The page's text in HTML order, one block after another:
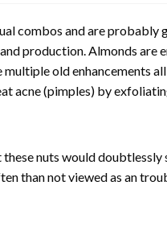
combos and are probably
production. Almonds are
old enhancements
acne (pimples) by
nuts would doubtlessly
than not viewed as an